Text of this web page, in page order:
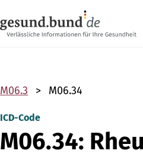
M06.3 M06.34
ICD-Code
M06.34: